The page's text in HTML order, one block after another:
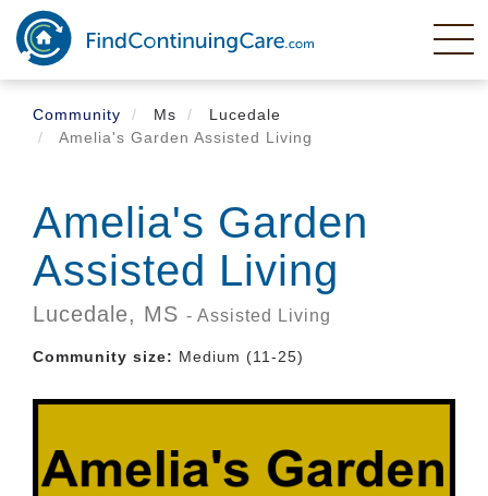
Skip
main
content
Community
Ms
Lucedale
Amelia's Garden Assisted Living
Amelia's Garden
Assisted Living
Lucedale, MS - Assisted Living
Community size: Medium (11-25)